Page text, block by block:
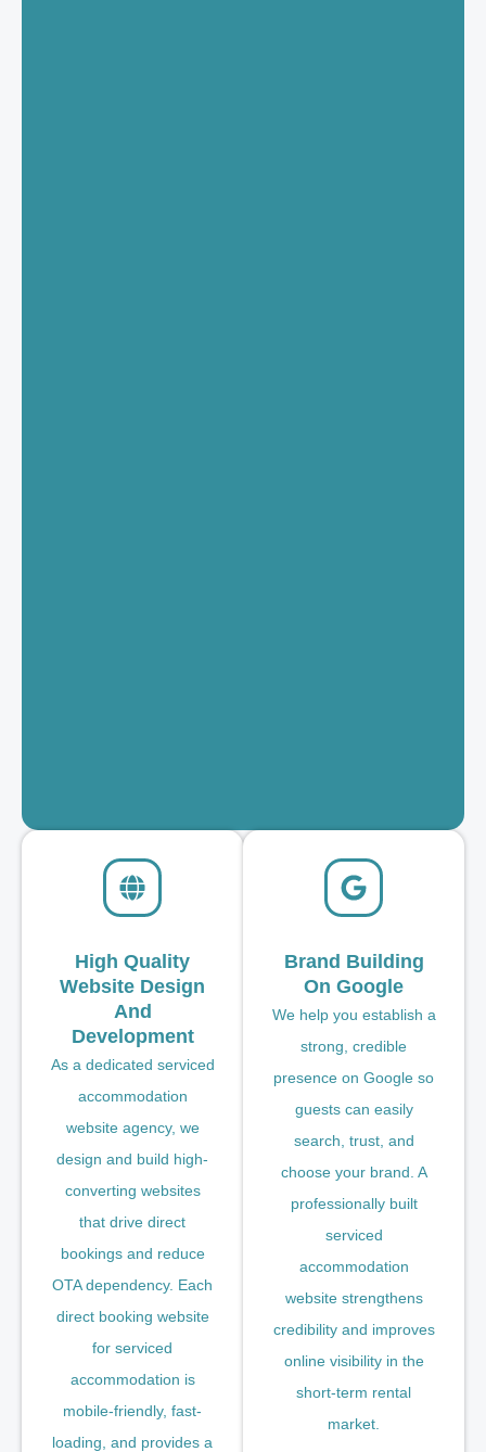
High Quality
Website Design
And
Development
As a dedicated serviced
accommodation
website agency, we
design and build high-
converting websites
that drive direct
bookings and reduce
OTA dependency. Each
direct booking website
for serviced
accommodation is
mobile-friendly, fast-
loading, and provides a
Brand Building
On Google
We help you establish a
strong, credible
presence on Google so
guests can easily
search, trust, and
choose your brand. A
professionally built
serviced
accommodation
website strengthens
credibility and improves
online visibility in the
short-term rental
market.